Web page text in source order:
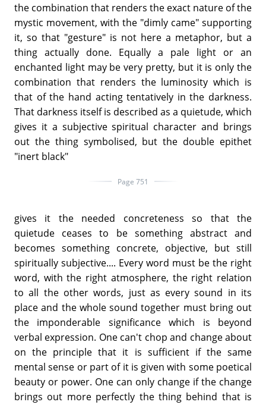
the combination that renders the exact nature of the
mystic movement, with the "dimly came" supporting
it, so that "gesture" is not here a metaphor, but a
thing actually done. Equally a pale light or an
enchanted light may be very pretty, but it is only the
combination that renders the luminosity which is
that of the hand acting tentatively in the darkness.
That darkness itself is described as a quietude, which
gives it a subjective spiritual character and brings
out the thing symbolised, but the double epithet
"inert black"
Page 751
gives it the needed concreteness so that the
quietude ceases to be something abstract and
becomes something concrete, objective, but still
spiritually subjective.... Every word must be the right
word, with the right atmosphere, the right relation
to all the other words, just as every sound in its
place and the whole sound together must bring out
the imponderable significance which is beyond
verbal expression. One can't chop and change about
on the principle that it is sufficient if the same
mental sense or part of it is given with some poetical
beauty or power. One can only change if the change
brings out more perfectly the thing behind that is